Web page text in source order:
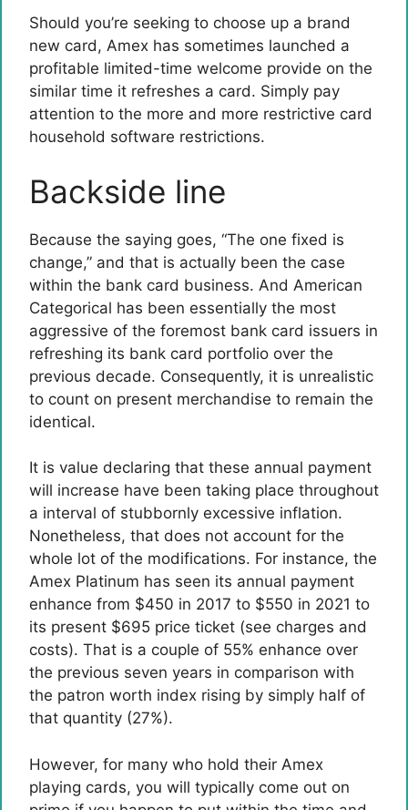
Should you’re seeking to choose up a brand
new card, Amex has sometimes launched a
profitable limited-time welcome provide on the
similar time it refreshes a card. Simply pay
attention to the more and more restrictive card
household software restrictions.
Backside line
Because the saying goes, “The one fixed is
change,” and that is actually been the case
within the bank card business. And American
Categorical has been essentially the most
aggressive of the foremost bank card issuers in
refreshing its bank card portfolio over the
previous decade. Consequently, it is unrealistic
to count on present merchandise to remain the
identical.
It is value declaring that these annual payment
will increase have been taking place throughout
a interval of stubbornly excessive inflation.
Nonetheless, that does not account for the
whole lot of the modifications. For instance, the
Amex Platinum has seen its annual payment
enhance from $450 in 2017 to $550 in 2021 to
its present $695 price ticket (see charges and
costs). That is a couple of 55% enhance over
the previous seven years in comparison with
the patron worth index rising by simply half of
that quantity (27%).
However, for many who hold their Amex
playing cards, you will typically come out on